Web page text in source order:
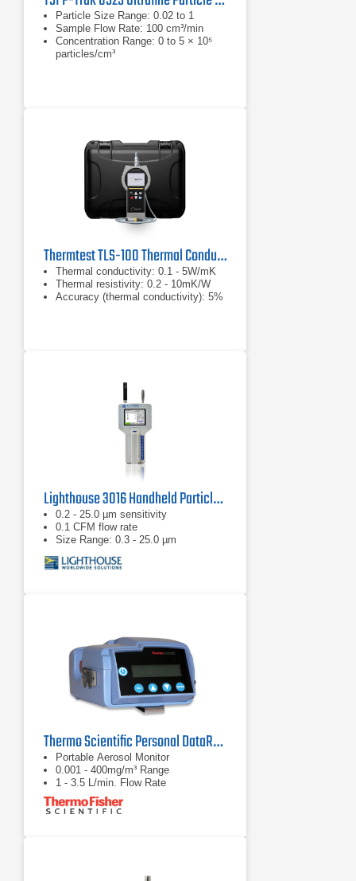
Particle Size Range: 0.02 to 1
Sample Flow Rate: 100 cm³/min
Concentration Range: 0 to 5 × 10⁵
particles/cm³
Thermtest TLS-100 Thermal Conductivity/Resistivity Meter
Thermal conductivity: 0.1 - 5W/mK
Thermal resistivity: 0.2 - 10mK/W
Accuracy (thermal conductivity): 5%
Lighthouse 3016 Handheld Particle Counter
0.2 - 25.0 µm sensitivity
0.1 CFM flow rate
Size Range: 0.3 - 25.0 µm
Thermo Scientific Personal DataRAM pDR-1500
Portable Aerosol Monitor
0.001 - 400mg/m³ Range
1 - 3.5 L/min. Flow Rate